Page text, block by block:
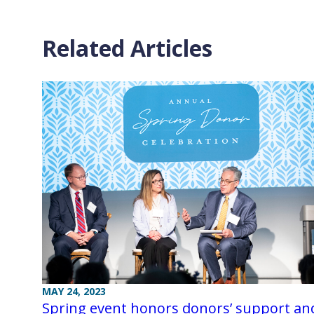
Related Articles
MAY 24, 2023
Spring event honors donors’ support